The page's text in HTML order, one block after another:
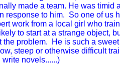
made a team. He was timid
response to him. So one of us
work from a local girl who
to start at a strange object,
the problem. He is such a
steep or otherwise difficult
write novels......)